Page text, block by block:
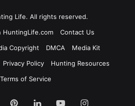
Life. All rights reserved.
HuntingLife.com
Contact Us
Copyright
DMCA
Media Kit
Privacy Policy
Hunting Resources
Terms of Service
PinterestLinkedInYouTubeInstagram